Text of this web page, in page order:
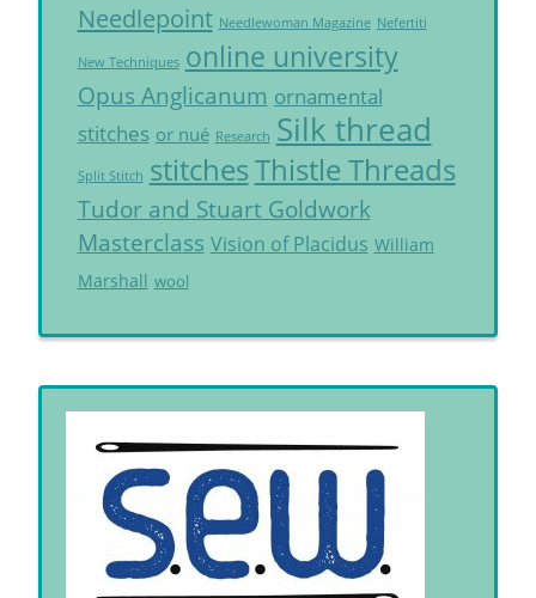
Needlepoint Needlewoman Magazine Nefertiti
New Techniques online university
Opus Anglicanum ornamental
stitches or nué Research Silk thread
Split Stitch stitchesThistle Threads
Tudor and Stuart Goldwork
Masterclass Vision of Placidus William
Marshall wool